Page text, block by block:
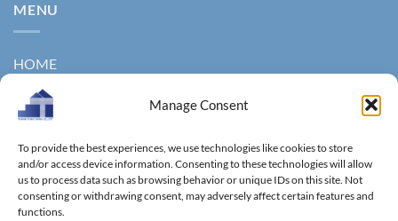
Manage Consent
To provide the best experiences, we use technologies like cookies to store
and/or access device information. Consenting to these technologies will allow
us to process data such as browsing behavior or unique IDs on this site. Not
consenting or withdrawing consent, may adversely affect certain features and
functions.
MENU
HOME
ABOUT US
NEWS
CONTACT